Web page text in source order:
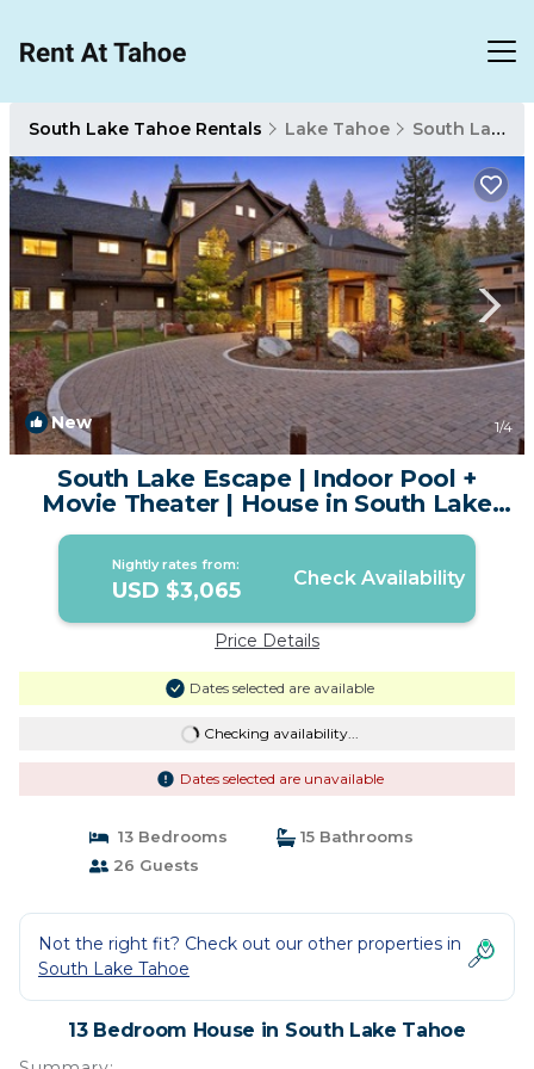
South Lake Tahoe Rentals Lake Tahoe South Lake Tahoe
New 1/4
South Lake Escape | Indoor Pool +
Movie Theater | House in South Lake
Tahoe
Nightly rates from:
USD $3,065 Check Availability
Price Details
Dates selected are available
Checking availability...
Dates selected are unavailable
13 Bedrooms
15 Bathrooms
26 Guests
Not the right fit? Check out our other properties in
South Lake Tahoe
13 Bedroom House in South Lake Tahoe